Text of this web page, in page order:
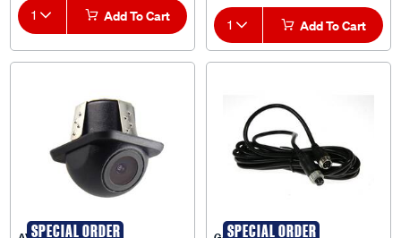
1 Add To Cart
1 Add To Cart
SPECIAL ORDER SPECIAL ORDER